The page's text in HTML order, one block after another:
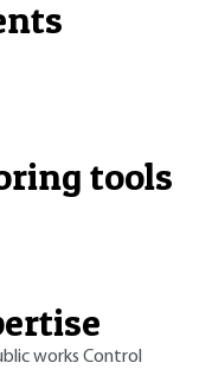
tools
works Control